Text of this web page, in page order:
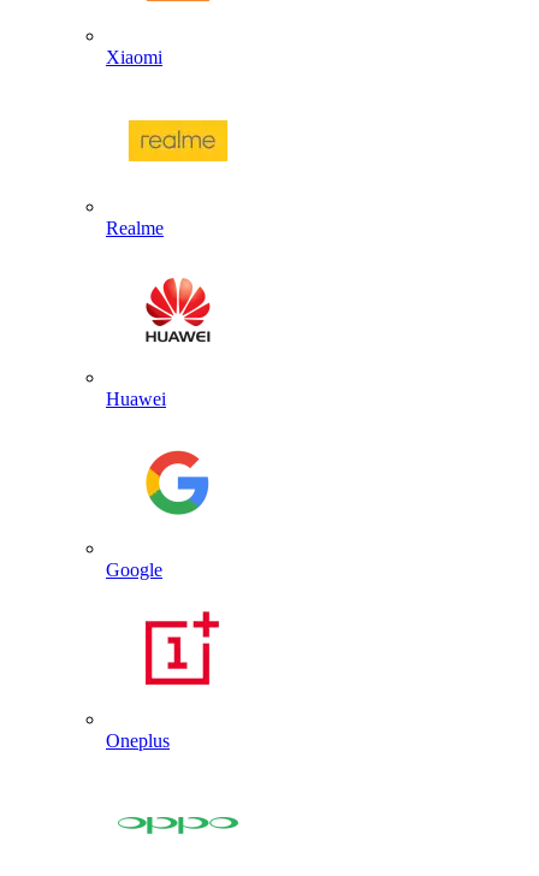
Xiaomi
Realme
Huawei
Google
Oneplus